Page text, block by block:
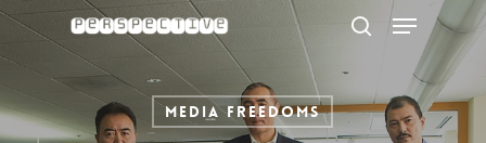
Skip
main
content
search
Menu
Media Freedoms
Close
Menu